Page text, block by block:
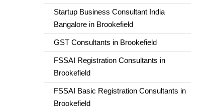
Startup Business Consultant India
Bangalore in Brookefield
GST Consultants in Brookefield
FSSAI Registration Consultants in
Brookefield
FSSAI Basic Registration Consultants in
Brookefield